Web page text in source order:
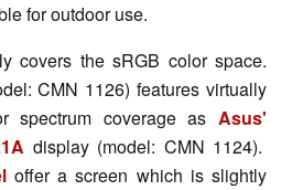
for outdoor use.
covers the sRGB color space.
CMN 1126) features virtually
spectrum coverage as Asus'
display (model: CMN 1124).
offer a screen which is slightly